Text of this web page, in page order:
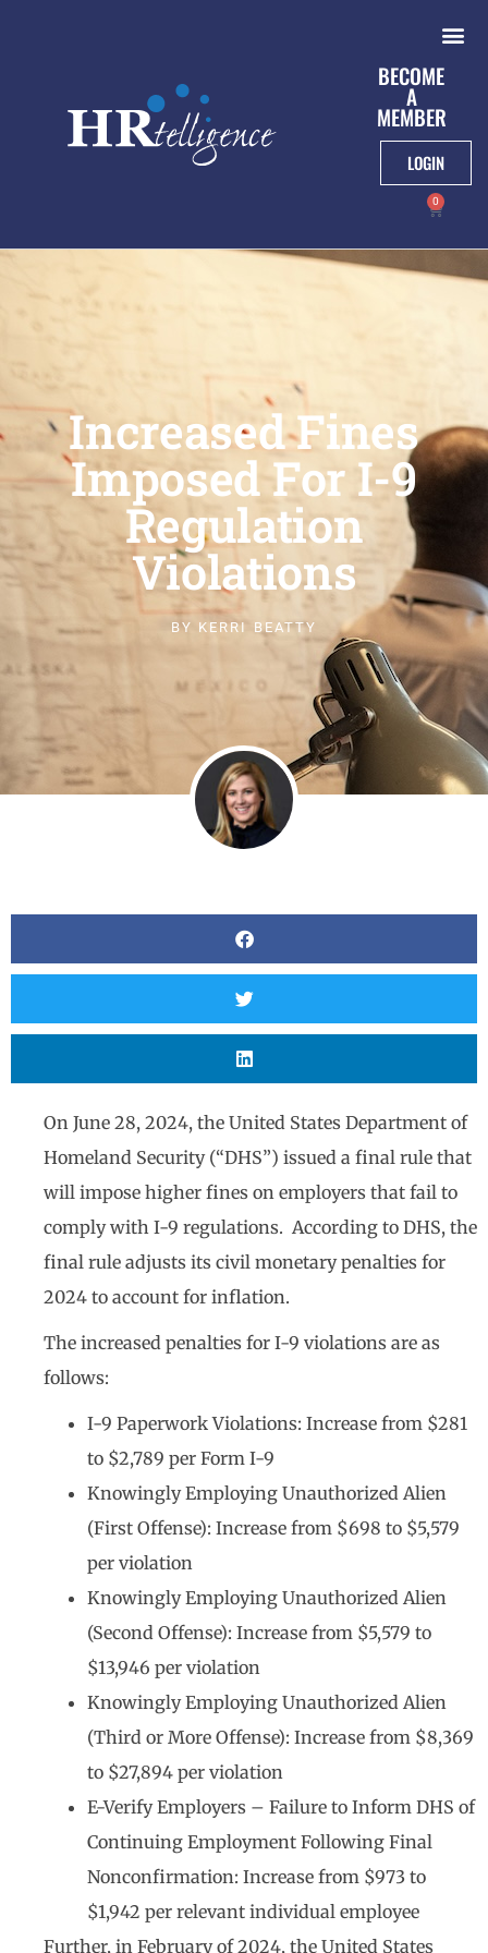
BECOME
A
MEMBER
LOGIN
0
Increased Fines
Imposed For I-9
Regulation
Violations
BY KERRI BEATTY
On June 28, 2024, the United States Department of
Homeland Security (“DHS”) issued a final rule that
will impose higher fines on employers that fail to
comply with I-9 regulations. According to DHS, the
final rule adjusts its civil monetary penalties for
2024 to account for inflation.
The increased penalties for I-9 violations are as
follows:
I-9 Paperwork Violations: Increase from $281
to $2,789 per Form I-9
Knowingly Employing Unauthorized Alien
(First Offense): Increase from $698 to $5,579
per violation
Knowingly Employing Unauthorized Alien
(Second Offense): Increase from $5,579 to
$13,946 per violation
Knowingly Employing Unauthorized Alien
(Third or More Offense): Increase from $8,369
to $27,894 per violation
E-Verify Employers – Failure to Inform DHS of
Continuing Employment Following Final
Nonconfirmation: Increase from $973 to
$1,942 per relevant individual employee
Further, in February of 2024, the United States